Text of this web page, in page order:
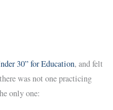
30” for Education, and felt
was not one practicing
only one: